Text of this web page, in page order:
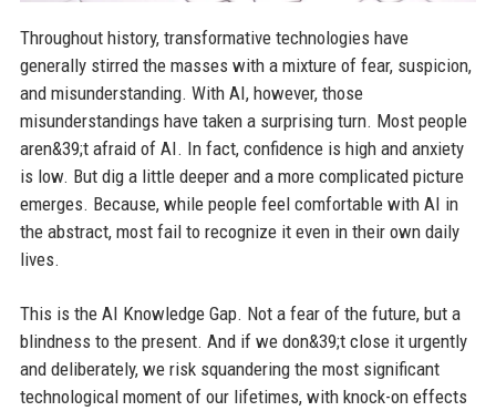
Throughout history, transformative technologies have
generally stirred the masses with a mixture of fear, suspicion,
and misunderstanding. With AI, however, those
misunderstandings have taken a surprising turn. Most people
aren&39;t afraid of AI. In fact, confidence is high and anxiety
is low. But dig a little deeper and a more complicated picture
emerges. Because, while people feel comfortable with AI in
the abstract, most fail to recognize it even in their own daily
lives.
This is the AI Knowledge Gap. Not a fear of the future, but a
blindness to the present. And if we don&39;t close it urgently
and deliberately, we risk squandering the most significant
technological moment of our lifetimes, with knock-on effects